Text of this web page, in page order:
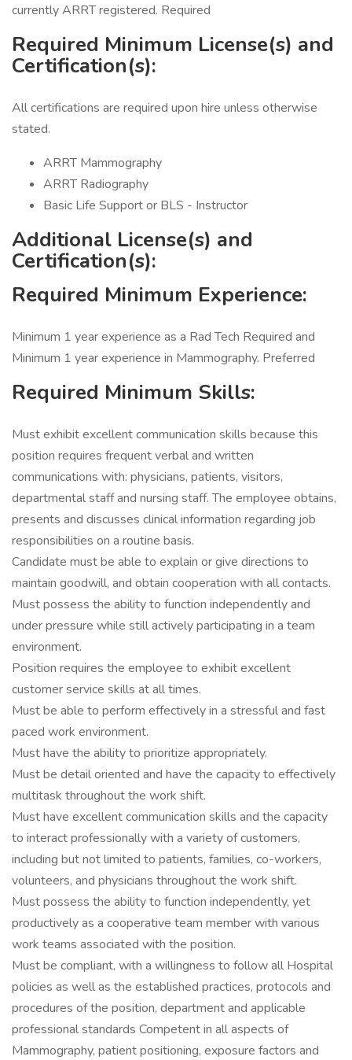
currently ARRT registered. Required
Required Minimum License(s) and
Certification(s):
All certifications are required upon hire unless otherwise
stated.
ARRT Mammography
ARRT Radiography
Basic Life Support or BLS - Instructor
Additional License(s) and
Certification(s):
Required Minimum Experience:
Minimum 1 year experience as a Rad Tech Required and
Minimum 1 year experience in Mammography. Preferred
Required Minimum Skills:
Must exhibit excellent communication skills because this
position requires frequent verbal and written
communications with: physicians, patients, visitors,
departmental staff and nursing staff. The employee obtains,
presents and discusses clinical information regarding job
responsibilities on a routine basis.
Candidate must be able to explain or give directions to
maintain goodwill, and obtain cooperation with all contacts.
Must possess the ability to function independently and
under pressure while still actively participating in a team
environment.
Position requires the employee to exhibit excellent
customer service skills at all times.
Must be able to perform effectively in a stressful and fast
paced work environment.
Must have the ability to prioritize appropriately.
Must be detail oriented and have the capacity to effectively
multitask throughout the work shift.
Must have excellent communication skills and the capacity
to interact professionally with a variety of customers,
including but not limited to patients, families, co-workers,
volunteers, and physicians throughout the work shift.
Must possess the ability to function independently, yet
productively as a cooperative team member with various
work teams associated with the position.
Must be compliant, with a willingness to follow all Hospital
policies as well as the established practices, protocols and
procedures of the position, department and applicable
professional standards Competent in all aspects of
Mammography, patient positioning, exposure factors and